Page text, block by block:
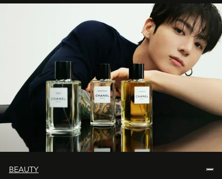
BEAUTY